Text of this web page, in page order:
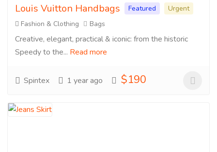
Louis Vuitton Handbags Featured
Urgent
Fashion & Clothing
Bags
Creative, elegant, practical & iconic: from the historic
Speedy to the... Read more
Spintex 1 year ago $190